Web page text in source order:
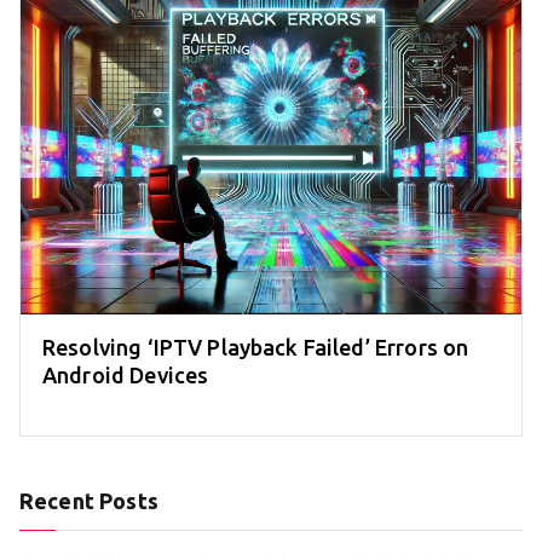
Resolving ‘IPTV Playback Failed’ Errors on
Android Devices
Recent Posts